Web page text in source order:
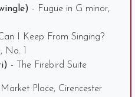
- Fugue in G minor,
I Keep From Singing?
1
- The Firebird Suite
Place, Cirencester